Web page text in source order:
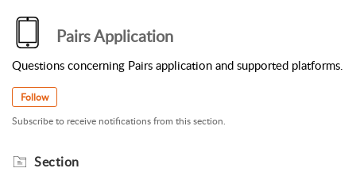
Pairs Application
Questions concerning Pairs application and supported platforms.
Follow
Subscribe to receive notifications from this section.
Section